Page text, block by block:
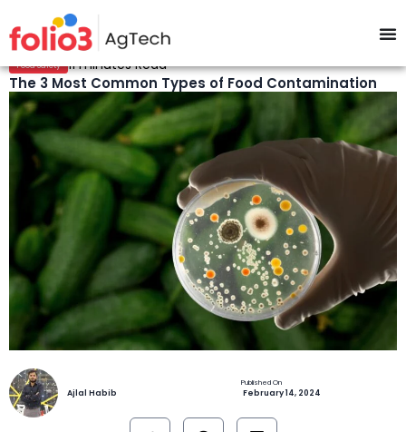
Food Safety 11 minutes Read
The 3 Most Common Types of Food Contamination
Ajlal Habib February 14, 2024